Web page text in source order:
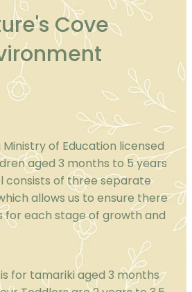
Cove
Ministry of Education licensed
aged 3 months to 5 years
consists of three separate
allows us to ensure there
for each stage of growth and
for tamariki aged 3 months